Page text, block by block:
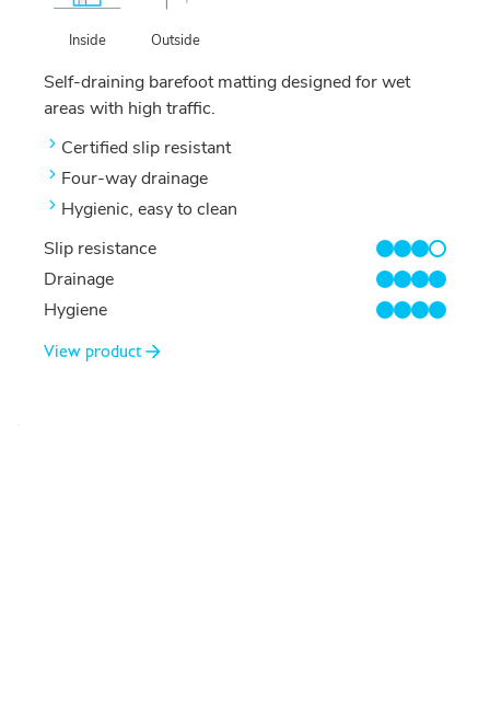
Inside Outside
Self-draining barefoot matting designed for wet
areas with high traffic.
Certified slip resistant
Four-way drainage
Hygienic, easy to clean
Slip resistance
3/4
Drainage
4/4
Hygiene
4/4
View product